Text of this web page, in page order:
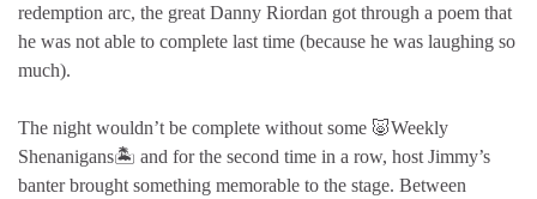
redemption arc, the great Danny Riordan got through a poem that
he was not able to complete last time (because he was laughing so
much).
The night wouldn’t be complete without some 🐷Weekly
Shenanigans🏝️ and for the second time in a row, host Jimmy’s
banter brought something memorable to the stage. Between